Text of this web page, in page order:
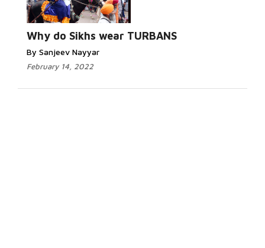
Why do Sikhs wear TURBANS
By Sanjeev Nayyar
February 14, 2022